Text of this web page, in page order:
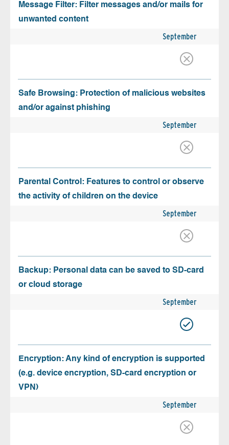
Message Filter: Filter messages and/or mails for
unwanted content
September
Safe Browsing: Protection of malicious websites
and/or against phishing
September
Parental Control: Features to control or observe
the activity of children on the device
September
Backup: Personal data can be saved to SD-card
or cloud storage
September
Encryption: Any kind of encryption is supported
(e.g. device encryption, SD-card encryption or
VPN)
September